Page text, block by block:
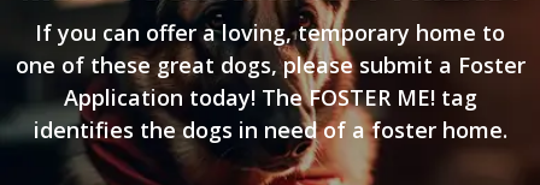
If you can offer a loving, temporary home to
one of these great dogs, please submit a Foster
Application today! The FOSTER ME! tag
identifies the dogs in need of a foster home.